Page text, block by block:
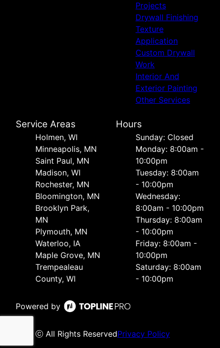
Projects
Drywall Finishing
Texture
Application
Custom Drywall
Work
Interior And
Exterior Painting
Other Services
Service Areas
Holmen, WI
Minneapolis, MN
Saint Paul, MN
Madison, WI
Rochester, MN
Bloomington, MN
Brooklyn Park,
MN
Plymouth, MN
Waterloo, IA
Maple Grove, MN
Trempealeau
County, WI
Hours
Sunday: Closed
Monday: 8:00am -
10:00pm
Tuesday: 8:00am
- 10:00pm
Wednesday:
8:00am - 10:00pm
Thursday: 8:00am
- 10:00pm
Friday: 8:00am -
10:00pm
Saturday: 8:00am
- 10:00pm
Powered by
ⓒ All Rights ReservedPrivacy Policy